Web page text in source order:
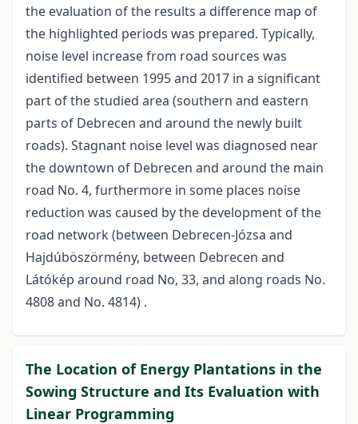
the evaluation of the results a difference map of
the highlighted periods was prepared. Typically,
noise level increase from road sources was
identified between 1995 and 2017 in a significant
part of the studied area (southern and eastern
parts of Debrecen and around the newly built
roads). Stagnant noise level was diagnosed near
the downtown of Debrecen and around the main
road No. 4, furthermore in some places noise
reduction was caused by the development of the
road network (between Debrecen-Józsa and
Hajdúböszörmény, between Debrecen and
Látókép around road No, 33, and along roads No.
4808 and No. 4814) .
The Location of Energy Plantations in the
Sowing Structure and Its Evaluation with
Linear Programming